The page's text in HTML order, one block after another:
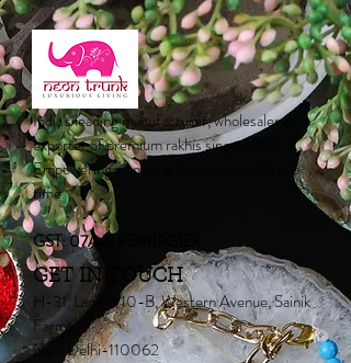
India's leading manufacturer, wholesaler &
exporter of premium rakhis since 2001.
Empowering women artisans, one rakhi at a
time.
GST: 07AALPB9113G1ZX
GET IN TOUCH
H-31, Lane W10-B, Western Avenue, Sainik
Farms,
New Delhi-110062